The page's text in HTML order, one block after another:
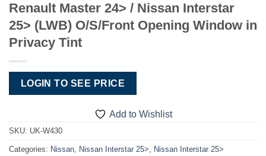
Wishlist
Renault Master 24> / Nissan Interstar
25> (LWB) O/S/Front Opening Window in
Privacy Tint
LOGIN TO SEE PRICE
Add to Wishlist
SKU: UK-W430
Categories: Nissan, Nissan Interstar 25>, Nissan Interstar 25>